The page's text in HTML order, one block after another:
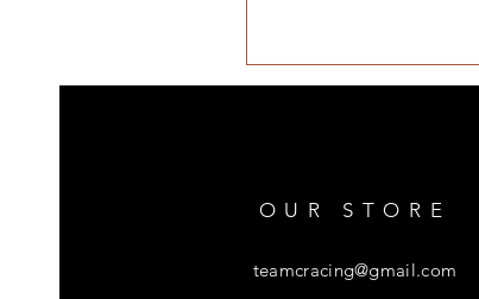
OUR STORE
teamcracing@gmail.com